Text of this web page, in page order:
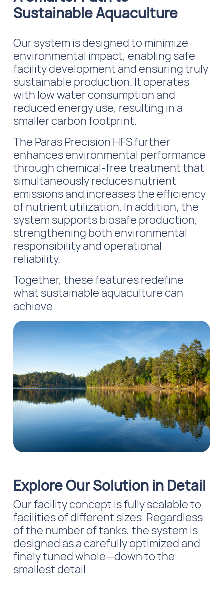
Sustainable Aquaculture
Our system is designed to minimize
environmental impact, enabling safe
facility development and ensuring truly
sustainable production. It operates
with low water consumption and
reduced energy use, resulting in a
smaller carbon footprint.
The Paras Precision HFS further
enhances environmental performance
through chemical-free treatment that
simultaneously reduces nutrient
emissions and increases the efficiency
of nutrient utilization. In addition, the
system supports biosafe production,
strengthening both environmental
responsibility and operational
reliability.
Together, these features redefine
what sustainable aquaculture can
achieve.
Explore Our Solution in Detail
Our facility concept is fully scalable to
facilities of different sizes. Regardless
of the number of tanks, the system is
designed as a carefully optimized and
finely tuned whole—down to the
smallest detail.